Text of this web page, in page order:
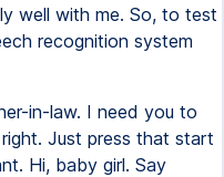
well with me. So, to test
recognition system
in-law. I need you to
Just press that start
Hi, baby girl. Say